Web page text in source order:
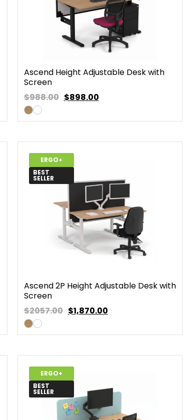
Ascend Height Adjustable Desk with
Screen
$988.00 $898.00
ERGO+
BEST
SELLER
Ascend 2P Height Adjustable Desk with
Screen
$2057.00 $1,870.00
ERGO+
BEST
SELLER